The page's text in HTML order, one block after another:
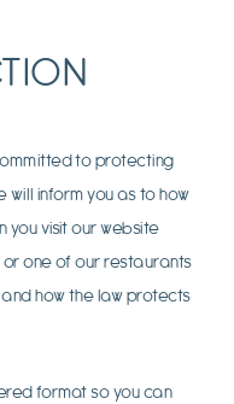
to protecting
will inform you as to how
you visit our website
one of our restaurants
how the law protects
format so you can